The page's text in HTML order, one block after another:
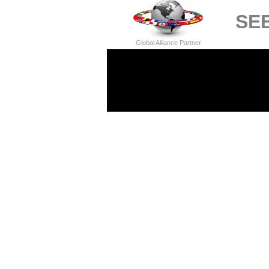
Global Alliance Partner